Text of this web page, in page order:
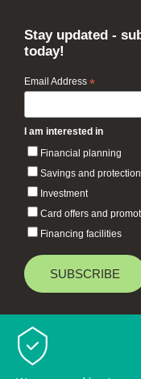
Stay updated -
today!
Email Address *
I am interested in
Financial planning
Savings and protection
Investment
Card offers and
Financing facilities
Baiduri Bank © 2026 All